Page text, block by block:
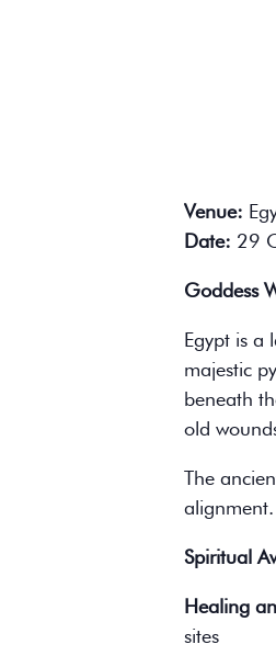
Venue:
Date: 29
Goddess
Egypt is a
majestic
beneath
old
The
alignment.
Spiritual
Healing
sites